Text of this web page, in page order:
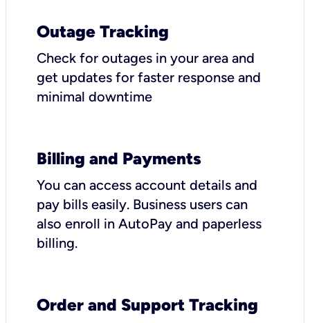
Outage Tracking
Check for outages in your area and
get updates for faster response and
minimal downtime
Billing and Payments
You can access account details and
pay bills easily. Business users can
also enroll in AutoPay and paperless
billing.
Order and Support Tracking